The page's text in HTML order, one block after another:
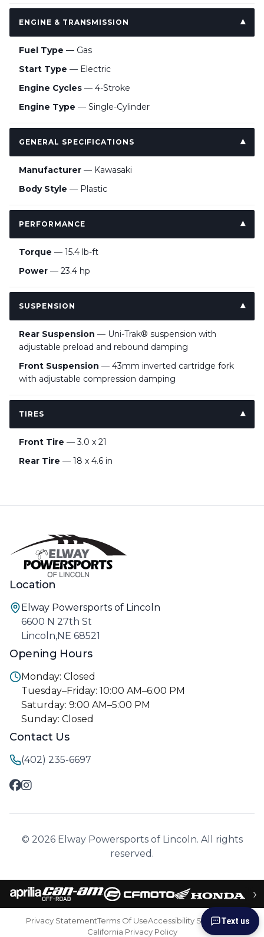
ENGINE & TRANSMISSION
Fuel Type — Gas
Start Type — Electric
Engine Cycles — 4-Stroke
Engine Type — Single-Cylinder
GENERAL SPECIFICATIONS
Manufacturer — Kawasaki
Body Style — Plastic
PERFORMANCE
Torque — 15.4 lb-ft
Power — 23.4 hp
SUSPENSION
Rear Suspension — Uni-Trak® suspension with
adjustable preload and rebound damping
Front Suspension — 43mm inverted cartridge fork
with adjustable compression damping
TIRES
Front Tire — 3.0 x 21
Rear Tire — 18 x 4.6 in
Location
Elway Powersports of Lincoln
6600 N 27th St
Lincoln,NE 68521
Opening Hours
Monday: Closed
Tuesday–Friday: 10:00 AM–6:00 PM
Saturday: 9:00 AM–5:00 PM
Sunday: Closed
Contact Us
(402) 235-6697
© 2026 Elway Powersports of Lincoln. All rights
reserved.
›
Privacy StatementTerms Of UseAccessibility Statement
California Privacy Policy
Text us